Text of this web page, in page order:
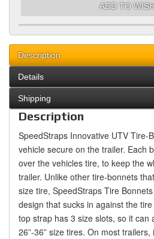
ADD TO
Description
Details
Shipping
Description
SpeedStraps Innovative UTV Tire-
vehicle secure on the trailer. Each
over the vehicles tire, to keep the
trailer. Unlike other tire-bonnets
size tire, SpeedStraps Tire
design that sucks in against the
top strap has 3 size slots, so it can
26”-36” size tires. On most